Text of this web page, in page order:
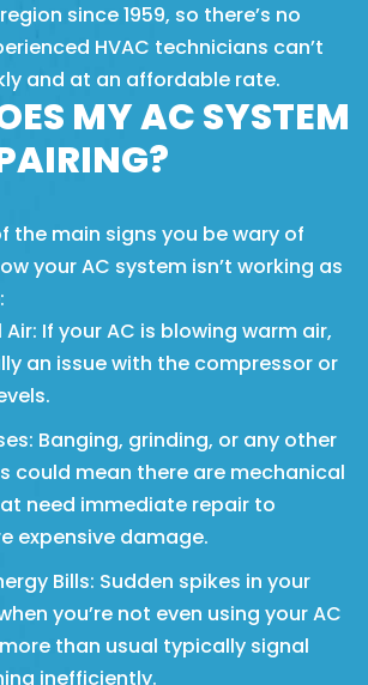
since 1959, so there’s no
HVAC technicians can’t
and at an affordable rate.
MY AC SYSTEM
the main signs you be wary of
your AC system isn’t working as
If your AC is blowing warm air,
an issue with the compressor or
Banging, grinding, or any other
could mean there are mechanical
need immediate repair to
expensive damage.
Bills: Sudden spikes in your
you’re not even using your AC
than usual typically signal
inefficiently.